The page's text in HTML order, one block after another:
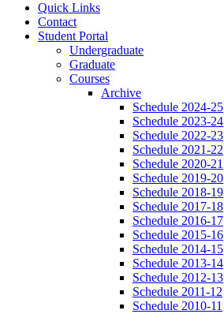
Quick Links
Contact
Student Portal
Undergraduate
Graduate
Courses
Archive
Schedule 2024-25
Schedule 2023-24
Schedule 2022-23
Schedule 2021-22
Schedule 2020-21
Schedule 2019-20
Schedule 2018-19
Schedule 2017-18
Schedule 2016-17
Schedule 2015-16
Schedule 2014-15
Schedule 2013-14
Schedule 2012-13
Schedule 2011-12
Schedule 2010-11